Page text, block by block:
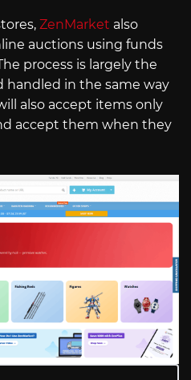
ZenMarket also
auctions using funds
process is largely the
handled in the same way
also accept items only
accept them when they